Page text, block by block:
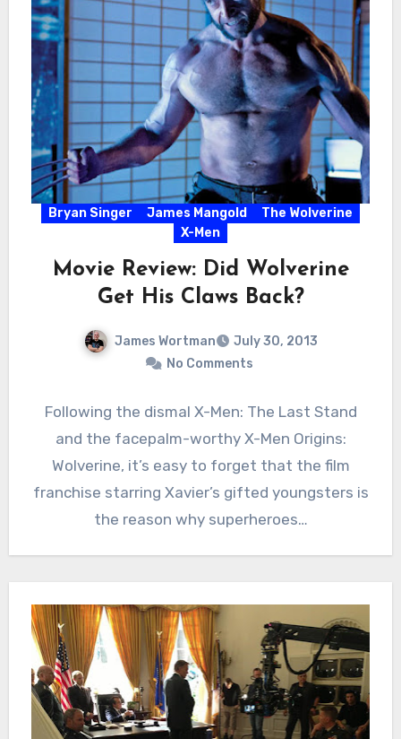
Bryan Singer James Mangold
The Wolverine
X-Men
Movie Review: Did Wolverine
Get His Claws Back?
James Wortman
July 30, 2013
No Comments
Following the dismal X-Men: The Last Stand
and the facepalm-worthy X-Men Origins:
Wolverine, it’s easy to forget that the film
franchise starring Xavier’s gifted youngsters is
the reason why superheroes…